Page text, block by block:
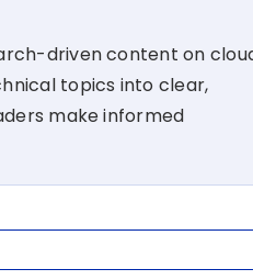
driven content on
topics into clear,
make informed